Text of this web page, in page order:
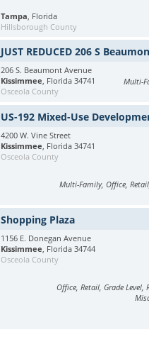
Tampa, Florida
Hillsborough County
JUST REDUCED 206 S
206 S. Beaumont Avenue
Kissimmee, Florida 34741
Osceola County
Multi-
US-192 Mixed-Use
4200 W. Vine Street
Kissimmee, Florida 34741
Osceola County
Multi-Family, Office,
Shopping Plaza
1156 E. Donegan Avenue
Kissimmee, Florida 34744
Osceola County
Office, Retail, Grade